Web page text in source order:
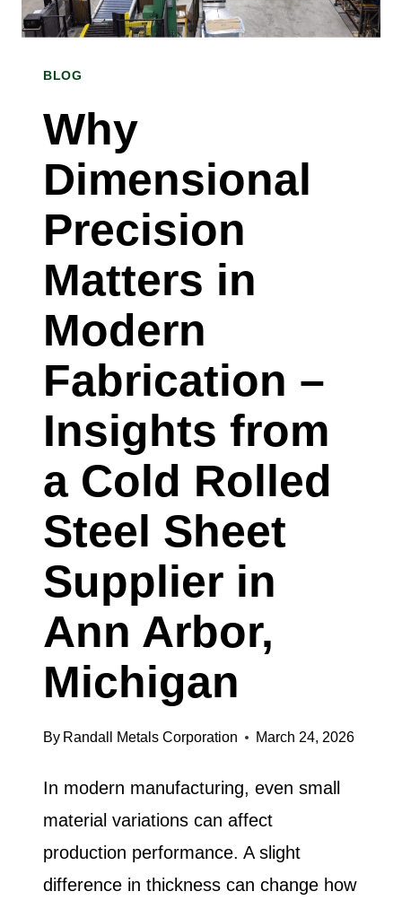
MADE?
SUPPLIER
MINNEAPOLIS,
MINNESOTA
BLOG
Why
Dimensional
Precision
Matters in
Modern
Fabrication –
Insights from
a Cold Rolled
Steel Sheet
Supplier in
Ann Arbor,
Michigan
By Randall Metals Corporation March 24, 2026
In modern manufacturing, even small
material variations can affect
production performance. A slight
difference in thickness can change how